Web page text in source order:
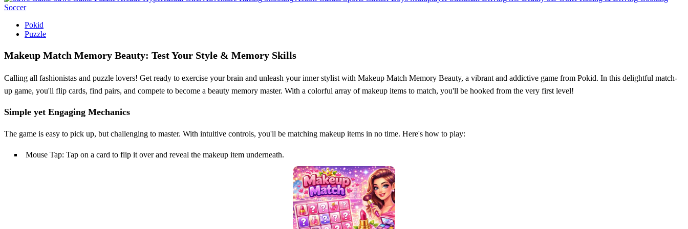
Soccer
Pokid
Puzzle
Makeup Match Memory Beauty: Test Your Style & Memory Skills
Calling all fashionistas and puzzle lovers! Get ready to exercise your brain and unleash your inner stylist with Makeup Match Memory Beauty, a vibrant and addictive game from Pokid. In this delightful match-
up game, you'll flip cards, find pairs, and compete to become a beauty memory master. With a colorful array of makeup items to match, you'll be hooked from the very first level!
Simple yet Engaging Mechanics
The game is easy to pick up, but challenging to master. With intuitive controls, you'll be matching makeup items in no time. Here's how to play:
Mouse Tap: Tap on a card to flip it over and reveal the makeup item underneath.